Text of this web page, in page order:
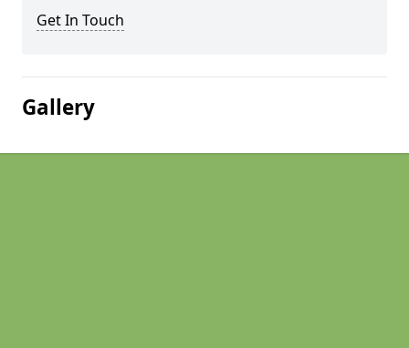
Get In Touch
Gallery